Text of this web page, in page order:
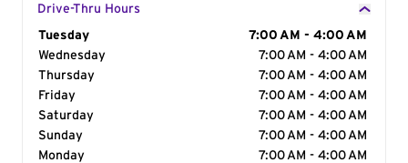
Drive-Thru Hours
Day of the Week
Tuesday
7:00 AM - 4:00 AM
Wednesday
7:00 AM - 4:00 AM
Thursday
7:00 AM - 4:00 AM
Friday
7:00 AM - 4:00 AM
Saturday
7:00 AM - 4:00 AM
Sunday
7:00 AM - 4:00 AM
Monday
7:00 AM - 4:00 AM